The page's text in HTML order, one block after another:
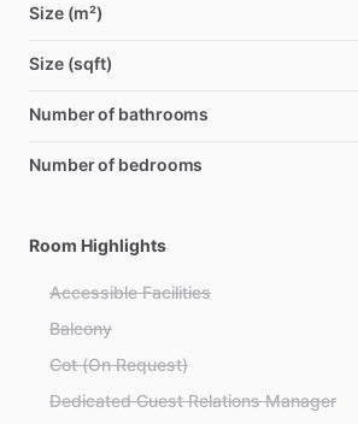
Size (m²)
Size (sqft)
Number of bathrooms
Number of bedrooms
Room Highlights
Accessible Facilities
Balcony
Cot (On Request)
Dedicated Guest Relations Manager